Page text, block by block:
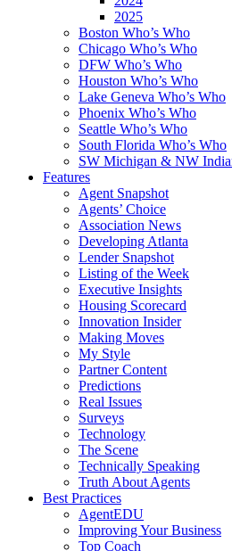
2025
Boston Who’s Who
Chicago Who’s Who
DFW Who’s Who
Houston Who’s Who
Lake Geneva Who’s Who
Phoenix Who’s Who
Seattle Who’s Who
South Florida Who’s Who
SW Michigan & NW
Features
Agent Snapshot
Agents’ Choice
Association News
Developing Atlanta
Lender Snapshot
Listing of the Week
Executive Insights
Housing Scorecard
Innovation Insider
Making Moves
My Style
Partner Content
Predictions
Real Issues
Surveys
Technology
The Scene
Technically Speaking
Truth About Agents
Best Practices
AgentEDU
Improving Your Business
Top Coach